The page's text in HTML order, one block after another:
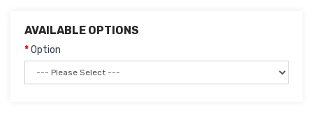
AVAILABLE OPTIONS
Option